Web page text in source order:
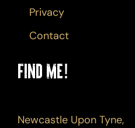
Privacy
Contact
Find Me!
Newcastle Upon Tyne,